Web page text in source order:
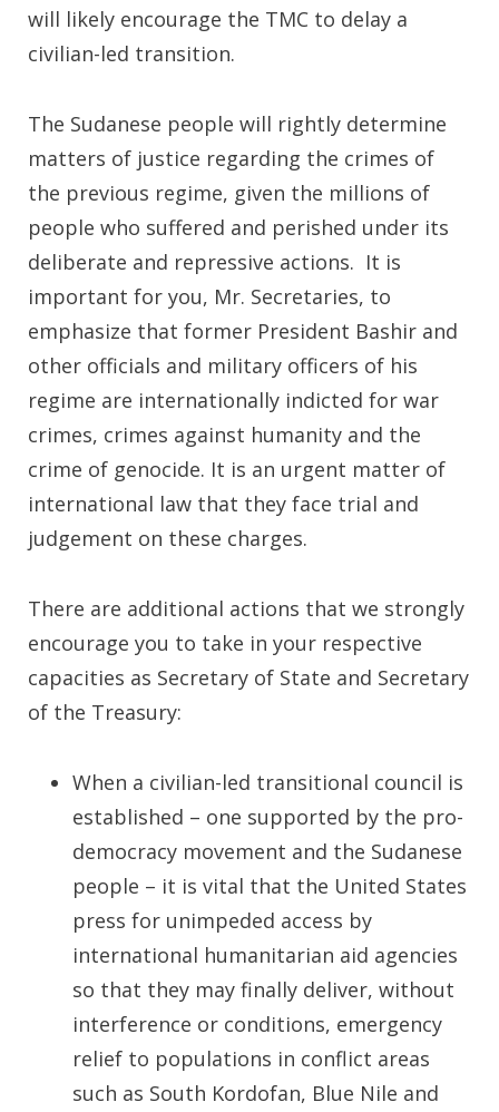
will likely encourage the TMC to delay a
civilian-led transition.
The Sudanese people will rightly determine
matters of justice regarding the crimes of
the previous regime, given the millions of
people who suffered and perished under its
deliberate and repressive actions. It is
important for you, Mr. Secretaries, to
emphasize that former President Bashir and
other officials and military officers of his
regime are internationally indicted for war
crimes, crimes against humanity and the
crime of genocide. It is an urgent matter of
international law that they face trial and
judgement on these charges.
There are additional actions that we strongly
encourage you to take in your respective
capacities as Secretary of State and Secretary
of the Treasury:
When a civilian-led transitional council is
established – one supported by the pro-
democracy movement and the Sudanese
people – it is vital that the United States
press for unimpeded access by
international humanitarian aid agencies
so that they may finally deliver, without
interference or conditions, emergency
relief to populations in conflict areas
such as South Kordofan, Blue Nile and